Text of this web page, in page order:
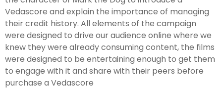
Vedascore and explain the importance of managing
their credit history. All elements of the campaign
were designed to drive our audience online where we
knew they were already consuming content, the films
were designed to be entertaining enough to get them
to engage with it and share with their peers before
purchase a Vedascore